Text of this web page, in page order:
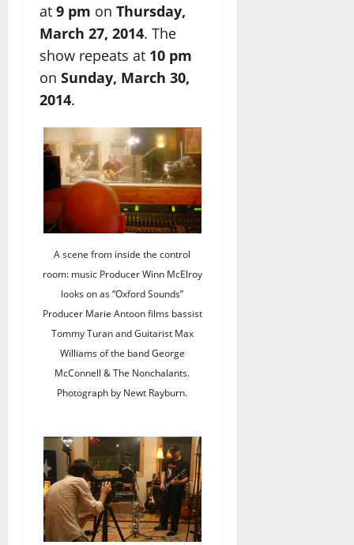
at 9 pm on Thursday,
March 27, 2014. The
show repeats at 10 pm
on Sunday, March 30,
2014.
A scene from inside the control
room: music Producer Winn McElroy
looks on as “Oxford Sounds”
Producer Marie Antoon films bassist
Tommy Turan and Guitarist Max
Williams of the band George
McConnell & The Nonchalants.
Photograph by Newt Rayburn.